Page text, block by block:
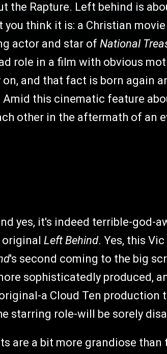
the Rapture. Left behind is
think it is: a Christian
actor and star of National
role in a film with obvious
and that fact is born again
this cinematic feature
other in the aftermath of an
yes, it's indeed terrible-god-
Left Behind. Yes, this
's second coming to the big
sophisticatedly produced,
a Cloud Ten production
starring role-will be sorely
are a bit more grandiose